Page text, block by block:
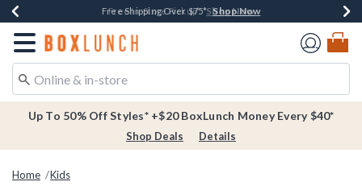
Buy One, Get One 30% Off New Arrivals*Shop Now
Free Shipping Over $75*Shop Now
Free In-Store Pickup* Shop Now
Redirect to Boxlunch Home Page
Up To 50% Off Styles* +$20 BoxLunch Money Every $40*
Shop Deals Details
Home Kids